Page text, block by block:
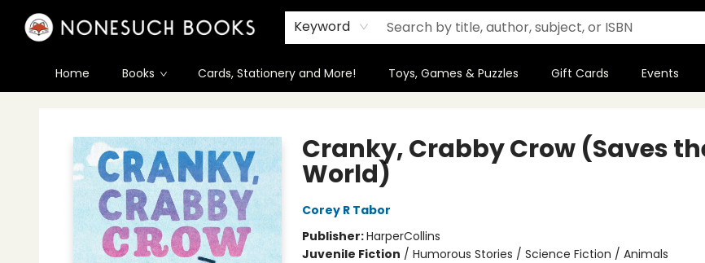
Keyword
Home Books Cards, Stationery and More! Toys, Games & Puzzles Gift Cards Events
Cranky, Crabby Crow (Saves
World)
Corey R Tabor
Publisher:HarperCollins
Juvenile Fiction / Humorous Stories / Science Fiction / Animals